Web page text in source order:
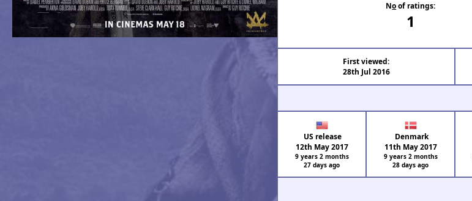
Noof ratings:
1
First viewed:
28th Jul 2016
US release
12th May 2017
9 years 2 months
27 days ago
Denmark
11th May 2017
9 years 2 months
28 days ago